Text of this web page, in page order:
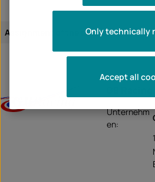
Assignment of the article:
Unternehm
en:
Only technically
Accept all